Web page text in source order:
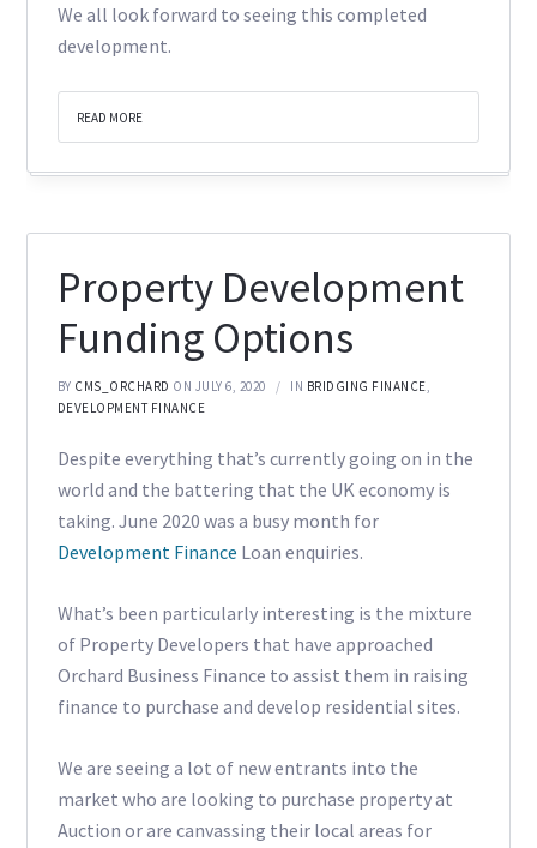
We all look forward to seeing this completed
development.
READ MORE
Property Development
Funding Options
BY CMS_ORCHARD ON JULY 6, 2020 IN BRIDGING FINANCE,
DEVELOPMENT FINANCE
Despite everything that’s currently going on in the
world and the battering that the UK economy is
taking. June 2020 was a busy month for
Development Finance Loan enquiries.
What’s been particularly interesting is the mixture
of Property Developers that have approached
Orchard Business Finance to assist them in raising
finance to purchase and develop residential sites.
We are seeing a lot of new entrants into the
market who are looking to purchase property at
Auction or are canvassing their local areas for